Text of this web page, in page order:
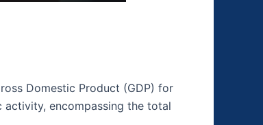
Domestic Product (GDP) for
activity, encompassing the total